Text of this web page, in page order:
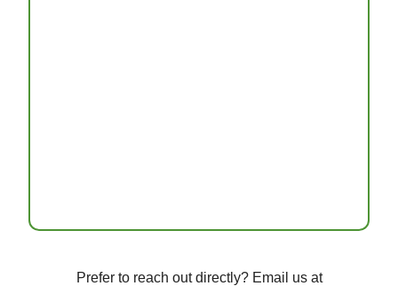
Prefer to reach out directly? Email us at